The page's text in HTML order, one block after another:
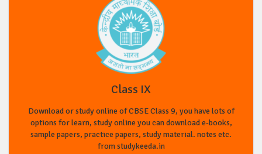
Class IX
Download or study online of CBSE Class 9, you have lots of
options for learn, study online you can download e-books,
sample papers, practice papers, study material. notes etc.
from studykeeda.in